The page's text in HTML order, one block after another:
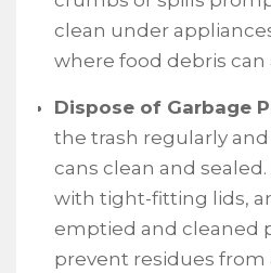
clean under
where food debris
Dispose of Garbage
the trash regularly
cans clean and
with tight-fitting lids,
emptied and cleaned
prevent residues